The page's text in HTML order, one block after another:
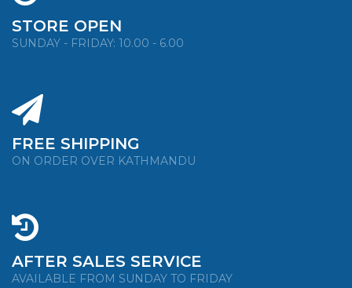
STORE OPEN
SUNDAY - FRIDAY: 10.00 - 6.00
FREE SHIPPING
ON ORDER OVER KATHMANDU
AFTER SALES SERVICE
AVAILABLE FROM SUNDAY TO FRIDAY